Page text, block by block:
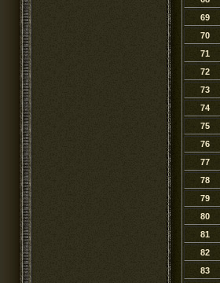
69
70
71
72
73
74
75
76
77
78
79
80
81
82
83